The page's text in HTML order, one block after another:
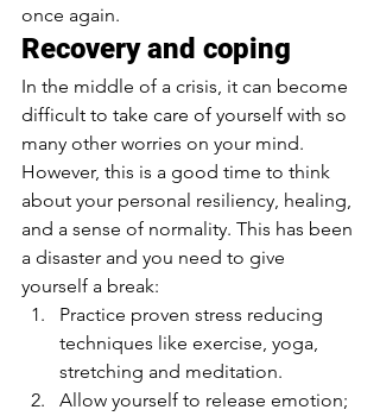
once again.
Recovery and coping
In the middle of a crisis, it can become
difficult to take care of yourself with so
many other worries on your mind.
However, this is a good time to think
about your personal resiliency, healing,
and a sense of normality. This has been
a disaster and you need to give
yourself a break:
Practice proven stress reducing
techniques like exercise, yoga,
stretching and meditation.
Allow yourself to release emotion;